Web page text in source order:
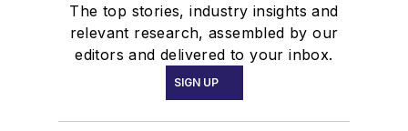
The top stories, industry insights and
relevant research, assembled by our
editors and delivered to your inbox.
SIGN UP